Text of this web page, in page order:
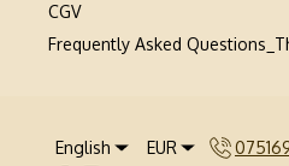
CGV
Frequently Asked
English EUR